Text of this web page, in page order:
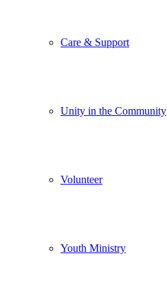
Care & Support
Unity in the Community
Volunteer
Youth Ministry